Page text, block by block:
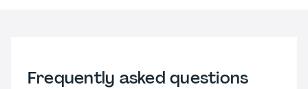
Frequently asked questions